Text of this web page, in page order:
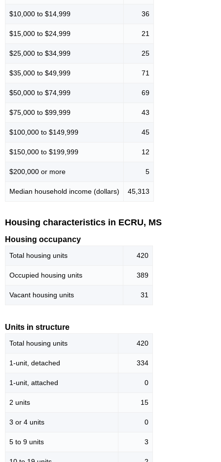
$10,000 to $14,999 36
$15,000 to $24,999 21
$25,000 to $34,999 25
$35,000 to $49,999 71
$50,000 to $74,999 69
$75,000 to $99,999 43
$100,000 to $149,999 45
$150,000 to $199,999 12
$200,000 or more 5
Median household income (dollars) 45,313
Housing characteristics in ECRU, MS
Housing occupancy
Total housing units 420
Occupied housing units 389
Vacant housing units 31
Units in structure
Total housing units 420
1-unit, detached 334
1-unit, attached 0
2 units 15
3 or 4 units 0
5 to 9 units 3